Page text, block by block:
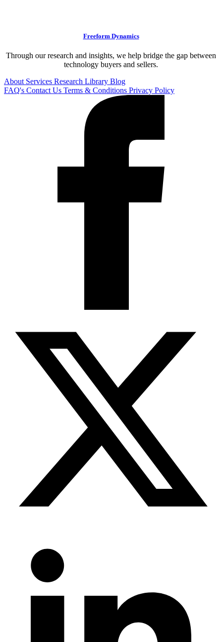
Freeform Dynamics
Through our research and insights, we help bridge the gap between
technology buyers and sellers.
About Services Research Library Blog
FAQ's Contact Us Terms & Conditions Privacy Policy